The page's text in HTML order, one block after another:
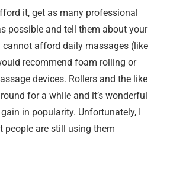
it, get as many professional
possible and tell them about your
cannot afford daily massages (like
recommend foam rolling or
devices. Rollers and the like
for a while and it’s wonderful
in popularity. Unfortunately, I
people are still using them